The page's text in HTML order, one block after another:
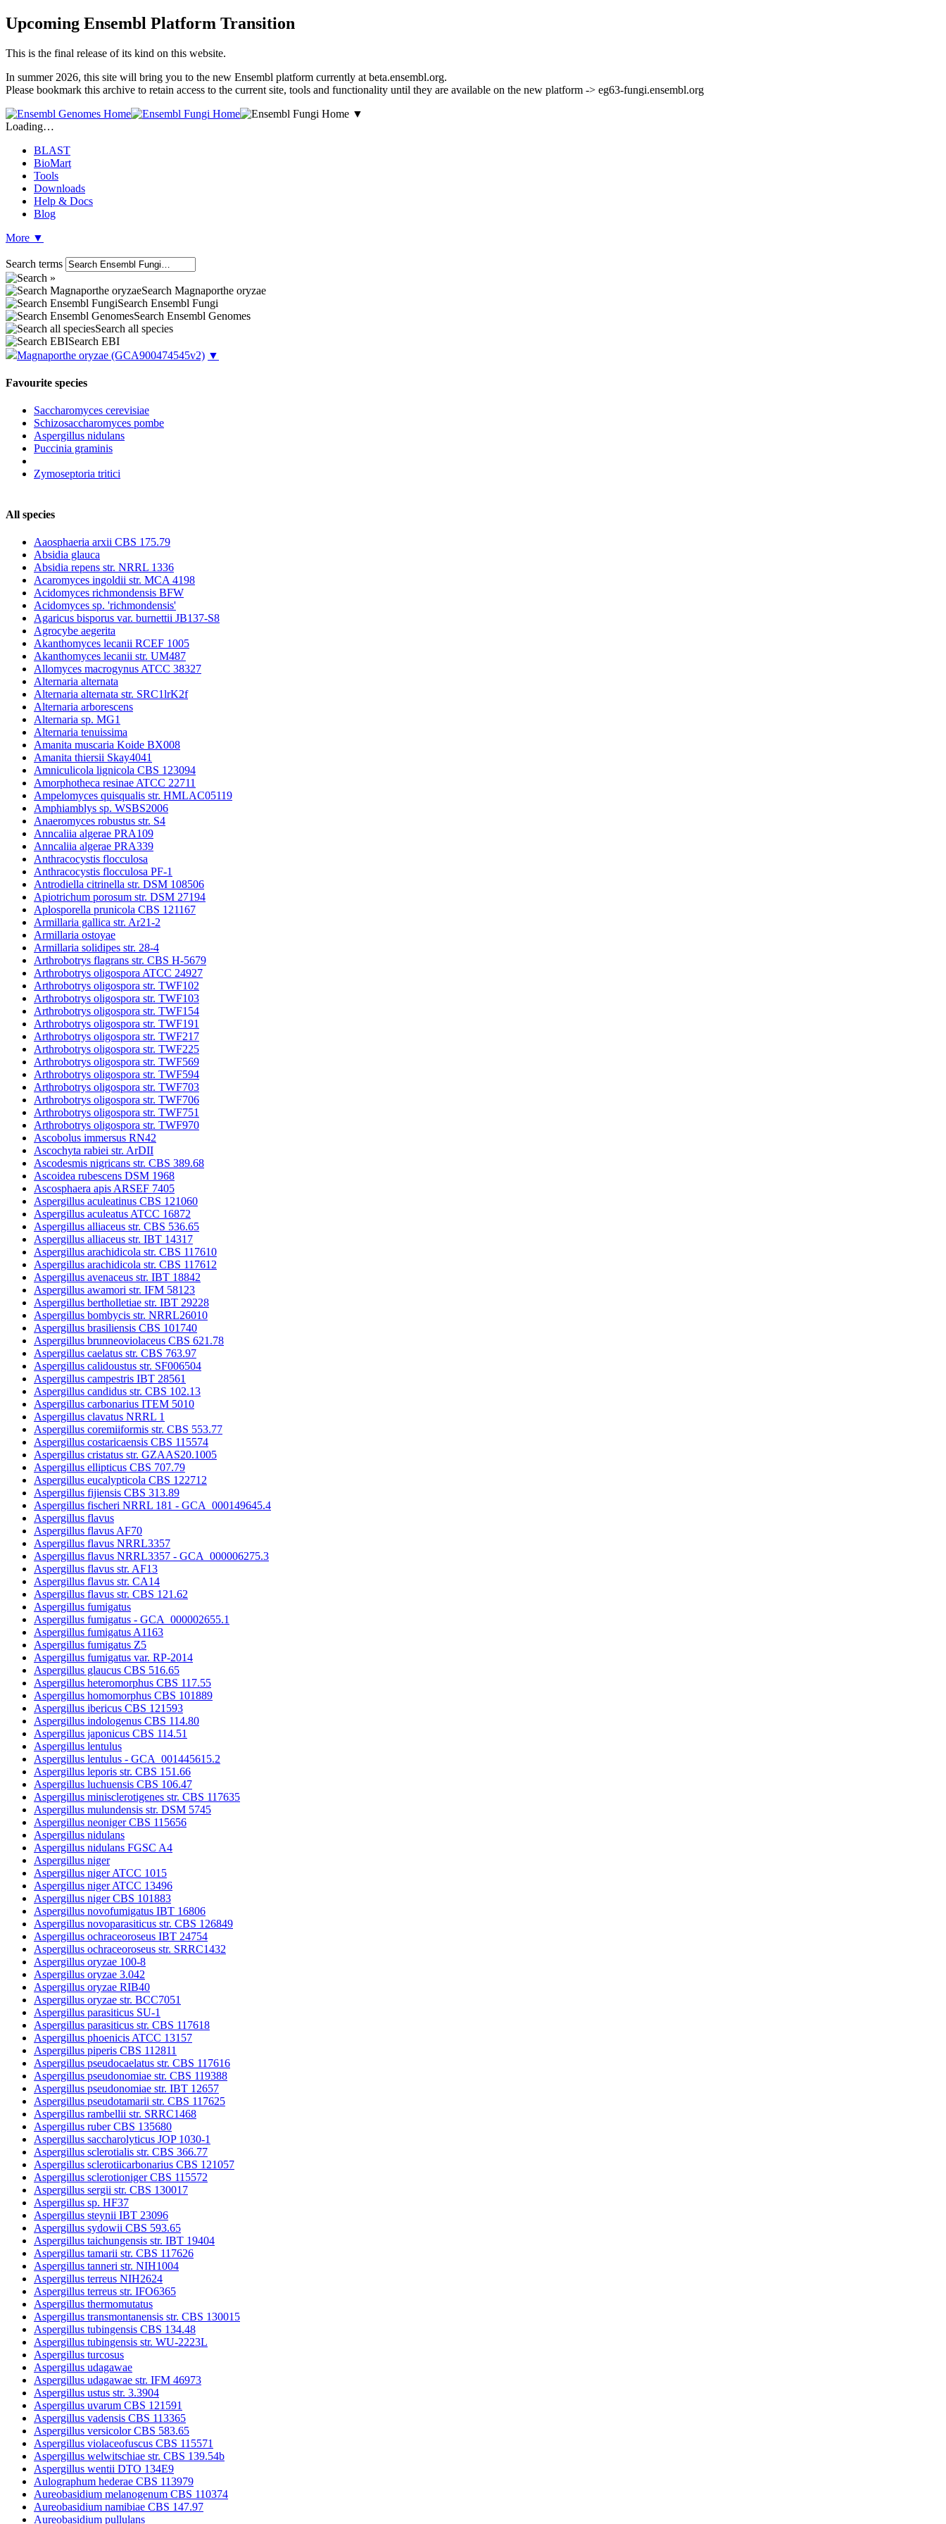
Upcoming Ensembl Platform Transition
This is the final release of its kind on this website.
In summer 2026, this site will bring you to the new Ensembl platform currently at beta.ensembl.org.
Please bookmark this archive to retain access to the current site, tools and functionality until they are available on the new platform -> eg63-fungi.ensembl.org
▼
Loading…
BLAST
BioMart
Tools
Downloads
Help & Docs
Blog
More ▼
Search terms
Search Magnaporthe oryzae
Search Ensembl Fungi
Search Ensembl Genomes
Search all species
Search EBI
Magnaporthe oryzae (GCA900474545v2) ▼
Favourite species
Saccharomyces cerevisiae
Schizosaccharomyces pombe
Aspergillus nidulans
Puccinia graminis
Zymoseptoria tritici
All species
Aaosphaeria arxii CBS 175.79
Absidia glauca
Absidia repens str. NRRL 1336
Acaromyces ingoldii str. MCA 4198
Acidomyces richmondensis BFW
Acidomyces sp. 'richmondensis'
Agaricus bisporus var. burnettii JB137-S8
Agrocybe aegerita
Akanthomyces lecanii RCEF 1005
Akanthomyces lecanii str. UM487
Allomyces macrogynus ATCC 38327
Alternaria alternata
Alternaria alternata str. SRC1lrK2f
Alternaria arborescens
Alternaria sp. MG1
Alternaria tenuissima
Amanita muscaria Koide BX008
Amanita thiersii Skay4041
Amniculicola lignicola CBS 123094
Amorphotheca resinae ATCC 22711
Ampelomyces quisqualis str. HMLAC05119
Amphiamblys sp. WSBS2006
Anaeromyces robustus str. S4
Anncaliia algerae PRA109
Anncaliia algerae PRA339
Anthracocystis flocculosa
Anthracocystis flocculosa PF-1
Antrodiella citrinella str. DSM 108506
Apiotrichum porosum str. DSM 27194
Aplosporella prunicola CBS 121167
Armillaria gallica str. Ar21-2
Armillaria ostoyae
Armillaria solidipes str. 28-4
Arthrobotrys flagrans str. CBS H-5679
Arthrobotrys oligospora ATCC 24927
Arthrobotrys oligospora str. TWF102
Arthrobotrys oligospora str. TWF103
Arthrobotrys oligospora str. TWF154
Arthrobotrys oligospora str. TWF191
Arthrobotrys oligospora str. TWF217
Arthrobotrys oligospora str. TWF225
Arthrobotrys oligospora str. TWF569
Arthrobotrys oligospora str. TWF594
Arthrobotrys oligospora str. TWF703
Arthrobotrys oligospora str. TWF706
Arthrobotrys oligospora str. TWF751
Arthrobotrys oligospora str. TWF970
Ascobolus immersus RN42
Ascochyta rabiei str. ArDII
Ascodesmis nigricans str. CBS 389.68
Ascoidea rubescens DSM 1968
Ascosphaera apis ARSEF 7405
Aspergillus aculeatinus CBS 121060
Aspergillus aculeatus ATCC 16872
Aspergillus alliaceus str. CBS 536.65
Aspergillus alliaceus str. IBT 14317
Aspergillus arachidicola str. CBS 117610
Aspergillus arachidicola str. CBS 117612
Aspergillus avenaceus str. IBT 18842
Aspergillus awamori str. IFM 58123
Aspergillus bertholletiae str. IBT 29228
Aspergillus bombycis str. NRRL26010
Aspergillus brasiliensis CBS 101740
Aspergillus brunneoviolaceus CBS 621.78
Aspergillus caelatus str. CBS 763.97
Aspergillus calidoustus str. SF006504
Aspergillus campestris IBT 28561
Aspergillus candidus str. CBS 102.13
Aspergillus carbonarius ITEM 5010
Aspergillus clavatus NRRL 1
Aspergillus coremiiformis str. CBS 553.77
Aspergillus costaricaensis CBS 115574
Aspergillus cristatus str. GZAAS20.1005
Aspergillus ellipticus CBS 707.79
Aspergillus eucalypticola CBS 122712
Aspergillus fijiensis CBS 313.89
Aspergillus fischeri NRRL 181 - GCA_000149645.4
Aspergillus flavus
Aspergillus flavus AF70
Aspergillus flavus NRRL3357
Aspergillus flavus NRRL3357 - GCA_000006275.3
Aspergillus flavus str. AF13
Aspergillus flavus str. CA14
Aspergillus flavus str. CBS 121.62
Aspergillus fumigatus
Aspergillus fumigatus - GCA_000002655.1
Aspergillus fumigatus A1163
Aspergillus fumigatus Z5
Aspergillus fumigatus var. RP-2014
Aspergillus glaucus CBS 516.65
Aspergillus heteromorphus CBS 117.55
Aspergillus homomorphus CBS 101889
Aspergillus ibericus CBS 121593
Aspergillus indologenus CBS 114.80
Aspergillus japonicus CBS 114.51
Aspergillus lentulus
Aspergillus lentulus - GCA_001445615.2
Aspergillus leporis str. CBS 151.66
Aspergillus luchuensis CBS 106.47
Aspergillus minisclerotigenes str. CBS 117635
Aspergillus mulundensis str. DSM 5745
Aspergillus neoniger CBS 115656
Aspergillus nidulans
Aspergillus nidulans FGSC A4
Aspergillus niger
Aspergillus niger ATCC 1015
Aspergillus niger ATCC 13496
Aspergillus niger CBS 101883
Aspergillus novofumigatus IBT 16806
Aspergillus novoparasiticus str. CBS 126849
Aspergillus ochraceoroseus IBT 24754
Aspergillus ochraceoroseus str. SRRC1432
Aspergillus oryzae 100-8
Aspergillus oryzae 3.042
Aspergillus oryzae RIB40
Aspergillus oryzae str. BCC7051
Aspergillus parasiticus SU-1
Aspergillus parasiticus str. CBS 117618
Aspergillus phoenicis ATCC 13157
Aspergillus piperis CBS 112811
Aspergillus pseudocaelatus str. CBS 117616
Aspergillus pseudonomiae str. CBS 119388
Aspergillus pseudonomiae str. IBT 12657
Aspergillus pseudotamarii str. CBS 117625
Aspergillus rambellii str. SRRC1468
Aspergillus ruber CBS 135680
Aspergillus saccharolyticus JOP 1030-1
Aspergillus sclerotialis str. CBS 366.77
Aspergillus sclerotiicarbonarius CBS 121057
Aspergillus sclerotioniger CBS 115572
Aspergillus sergii str. CBS 130017
Aspergillus sp. HF37
Aspergillus steynii IBT 23096
Aspergillus sydowii CBS 593.65
Aspergillus taichungensis str. IBT 19404
Aspergillus tamarii str. CBS 117626
Aspergillus tanneri str. NIH1004
Aspergillus terreus NIH2624
Aspergillus terreus str. IFO6365
Aspergillus thermomutatus
Aspergillus transmontanensis str. CBS 130015
Aspergillus tubingensis CBS 134.48
Aspergillus tubingensis str. WU-2223L
Aspergillus turcosus
Aspergillus udagawae
Aspergillus udagawae str. IFM 46973
Aspergillus ustus str. 3.3904
Aspergillus uvarum CBS 121591
Aspergillus vadensis CBS 113365
Aspergillus versicolor CBS 583.65
Aspergillus violaceofuscus CBS 115571
Aspergillus welwitschiae str. CBS 139.54b
Aspergillus wentii DTO 134E9
Aulographum hederae CBS 113979
Aureobasidium melanogenum CBS 110374
Aureobasidium namibiae CBS 147.97
Aureobasidium pullulans